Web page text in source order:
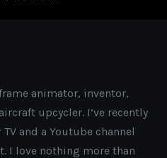
animator, inventor,
upcycler. I’ve recently
and a Youtube channel
I love nothing more than